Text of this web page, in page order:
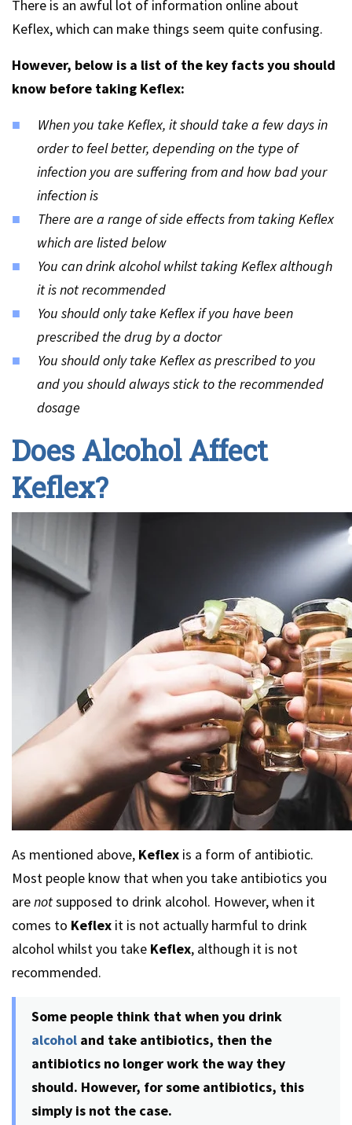
There is an awful lot of information online about
Keflex, which can make things seem quite confusing.
However, below is a list of the key facts you should
know before taking Keflex:
When you take Keflex, it should take a few days in
order to feel better, depending on the type of
infection you are suffering from and how bad your
infection is
There are a range of side effects from taking Keflex
which are listed below
You can drink alcohol whilst taking Keflex although
it is not recommended
You should only take Keflex if you have been
prescribed the drug by a doctor
You should only take Keflex as prescribed to you
and you should always stick to the recommended
dosage
Does Alcohol Affect
Keflex?
As mentioned above, Keflex is a form of antibiotic.
Most people know that when you take antibiotics you
arenotsupposed to drink alcohol. However, when it
comes to Keflex it is not actually harmful to drink
alcohol whilst you take Keflex, although it is not
recommended.
Some people think that when you drink
alcohol and take antibiotics, then the
antibiotics no longer work the way they
should. However, for some antibiotics, this
simply is not the case.